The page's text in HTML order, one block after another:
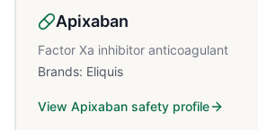
Apixaban
Factor Xa inhibitor anticoagulant
Brands: Eliquis
View Apixaban safety profile